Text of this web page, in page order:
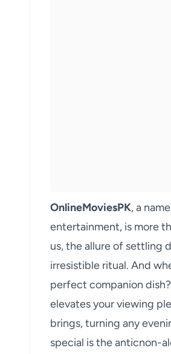
OnlineMoviesPK, a
entertainment, is more
us, the allure of settling
irresistible ritual. And
perfect companion
elevates your viewing
brings, turning any
special is the anticnon-